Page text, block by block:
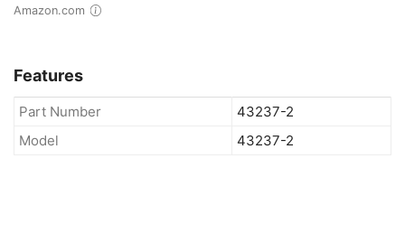
Amazon.com
Features
Part Number
43237-2
Model
43237-2